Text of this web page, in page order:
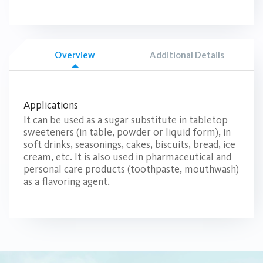
Overview Additional Details
Applications
It can be used as a sugar substitute in tabletop
sweeteners (in table, powder or liquid form), in
soft drinks, seasonings, cakes, biscuits, bread, ice
cream, etc. It is also used in pharmaceutical and
personal care products (toothpaste, mouthwash)
as a flavoring agent.